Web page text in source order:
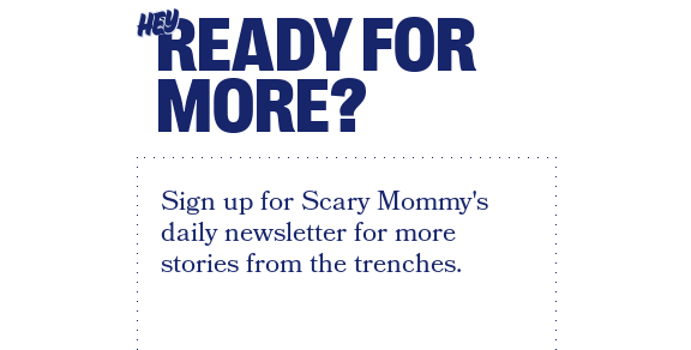
HEYREADY FOR
MORE?
Sign up for Scary Mommy's
daily newsletter for more
stories from the trenches.